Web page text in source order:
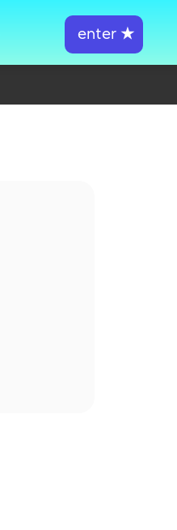
enter ★